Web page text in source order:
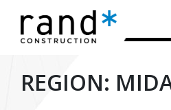
REGION: